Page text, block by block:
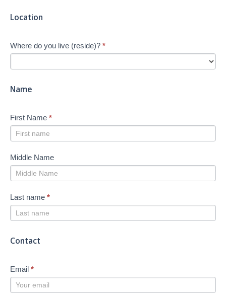
Jump-
Job
Search
-
Location
Where do you live (reside)? *
Name
First Name *
Middle Name
Last name *
Contact
Email *